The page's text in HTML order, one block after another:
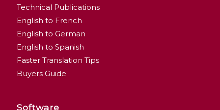
Technical Publications
English to French
English to German
English to Spanish
Faster Translation Tips
Buyers Guide
Software